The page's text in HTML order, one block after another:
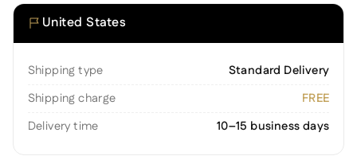
United States
Shipping type
Standard Delivery
Shipping charge
FREE
Delivery time
10–15 business days